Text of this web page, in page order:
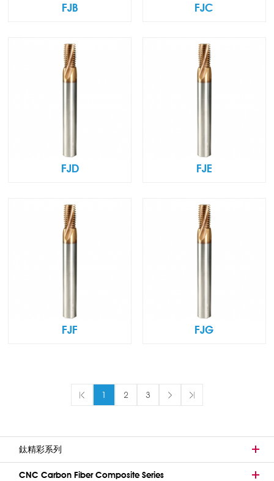
FJB FJC
FJD FJE
FJF FJG
1 2 3
鈦精彩系列
CNC Carbon Fiber Composite Series